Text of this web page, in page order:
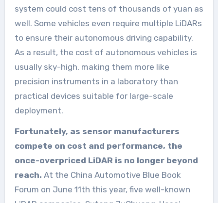
system could cost tens of thousands of yuan as
well. Some vehicles even require multiple LiDARs
to ensure their autonomous driving capability.
As a result, the cost of autonomous vehicles is
usually sky-high, making them more like
precision instruments in a laboratory than
practical devices suitable for large-scale
deployment.
Fortunately, as sensor manufacturers
compete on cost and performance, the
once-overpriced LiDAR is no longer beyond
reach. At the China Automotive Blue Book
Forum on June 11th this year, five well-known